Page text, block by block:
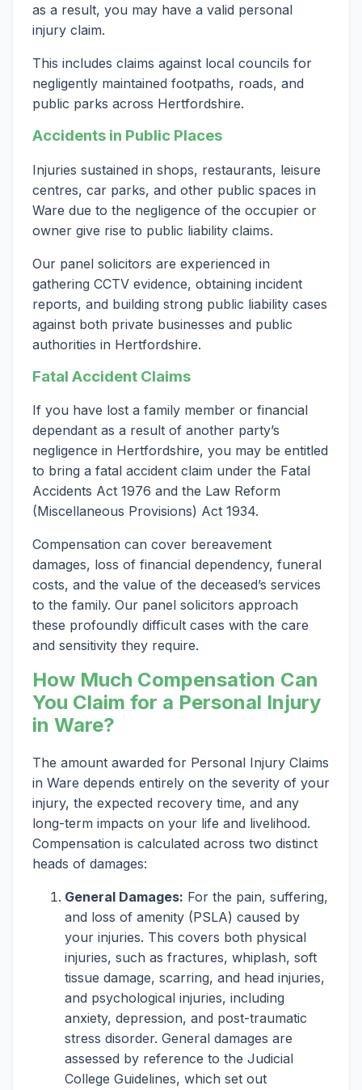
as a result, you may have a valid personal
injury claim.
This includes claims against local councils for
negligently maintained footpaths, roads, and
public parks across Hertfordshire.
Accidents in Public Places
Injuries sustained in shops, restaurants, leisure
centres, car parks, and other public spaces in
Ware due to the negligence of the occupier or
owner give rise to public liability claims.
Our panel solicitors are experienced in
gathering CCTV evidence, obtaining incident
reports, and building strong public liability cases
against both private businesses and public
authorities in Hertfordshire.
Fatal Accident Claims
If you have lost a family member or financial
dependant as a result of another party’s
negligence in Hertfordshire, you may be entitled
to bring a fatal accident claim under the Fatal
Accidents Act 1976 and the Law Reform
(Miscellaneous Provisions) Act 1934.
Compensation can cover bereavement
damages, loss of financial dependency, funeral
costs, and the value of the deceased’s services
to the family. Our panel solicitors approach
these profoundly difficult cases with the care
and sensitivity they require.
How Much Compensation Can
You Claim for a Personal Injury
in Ware?
The amount awarded for Personal Injury Claims
in Ware depends entirely on the severity of your
injury, the expected recovery time, and any
long-term impacts on your life and livelihood.
Compensation is calculated across two distinct
heads of damages:
General Damages: For the pain, suffering,
and loss of amenity (PSLA) caused by
your injuries. This covers both physical
injuries, such as fractures, whiplash, soft
tissue damage, scarring, and head injuries,
and psychological injuries, including
anxiety, depression, and post-traumatic
stress disorder. General damages are
assessed by reference to the Judicial
College Guidelines, which set out